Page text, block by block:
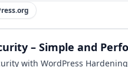
– Simple and
with WordPress